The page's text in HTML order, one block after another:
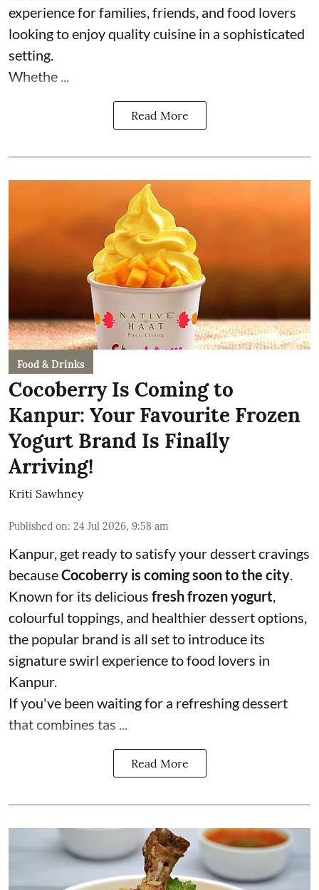
experience for families, friends, and food lovers
looking to enjoy quality cuisine in a sophisticated
setting.
Whethe ...
Read More
Food & Drinks
Cocoberry Is Coming to
Kanpur: Your Favourite Frozen
Yogurt Brand Is Finally
Arriving!
Kriti Sawhney
Published on: 24 Jul 2026, 9:58 am
Kanpur, get ready to satisfy your dessert cravings
becauseCocoberry is coming soon to the city.
Known for its delicious fresh frozen yogurt,
colourful toppings, and healthier dessert options,
the popular brand is all set to introduce its
signature swirl experience to food lovers in
Kanpur.
If you've been waiting for a refreshing dessert
that combines tas ...
Read More